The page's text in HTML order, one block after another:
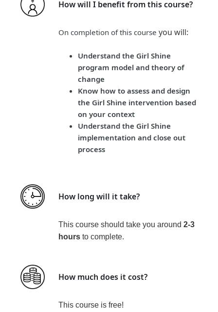
How will I benefit from this course?
On completion of this course you will:
Understand the Girl Shine
program model and theory of
change
Know how to assess and design
the Girl Shine intervention based
on your context
Understand the Girl Shine
implementation and close out
process
How long will it take?
This course should take you around 2-3
hours to complete.
How much does it cost?
This course is free!